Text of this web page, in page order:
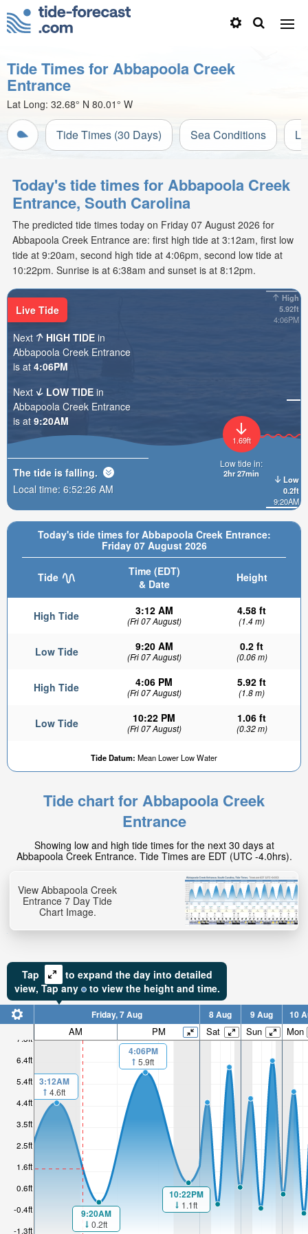
Tide Times for Abbapoola Creek
Entrance
Lat Long: 32.68° N 80.01° W
Tide Times (30 Days) Sea Conditions
Today's tide times for Abbapoola Creek
Entrance, South Carolina
The predicted tide times today on Friday 07 August 2026 for
Abbapoola Creek Entrance are: first high tide at 3:12am, first low
tide at 9:20am, second high tide at 4:06pm, second low tide at
10:22pm. Sunrise is at 6:38am and sunset is at 8:12pm.
Today's tide times for Abbapoola Creek Entrance:
Friday 07 August 2026
Tide
Time (EDT)
& Date
Height
High Tide 3:12 AM
(Fri 07 August)
4.58 ft
(1.4 m)
Low Tide 9:20 AM
(Fri 07 August)
0.2 ft
(0.06 m)
High Tide 4:06 PM
(Fri 07 August)
5.92 ft
(1.8 m)
Low Tide 10:22 PM
(Fri 07 August)
1.06 ft
(0.32 m)
Tide Datum: Mean Lower Low Water
High
5.92ft
4:06PM
Low
0.2ft
9:20AM
1.69ft
Low tide in:
2hr 27min
Live Tide
Next
HIGH TIDE in
Abbapoola Creek Entrance
is at 4:06PM
Next
LOW TIDE in
Abbapoola Creek Entrance
is at 9:20AM
The tide is falling.
Local time: 6:52:27 AM
Tide chart for Abbapoola Creek
Entrance
Showing low and high tide times for the next 30 days at
Abbapoola Creek Entrance. Tide Times are EDT (UTC -4.0hrs).
View Abbapoola Creek
Entrance 7 Day Tide
Chart Image.
Tap
to expand the day into detailed
view, Tapany to view the height and time.
-1.3ft
-0.4ft
0.6ft
1.6ft
2.5ft
3.5ft
4.4ft
5.4ft
6.4ft
7.3ft
Friday, 7 Aug 8 Aug 9 Aug 10
AM PM Sat Sun Mon
3:12AM
4.6ft
9:20AM
0.2ft
4:06PM
5.9ft
10:22PM
1.1ft